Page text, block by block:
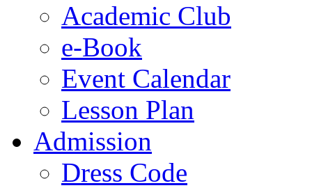
Academic Club
e-Book
Event Calendar
Lesson Plan
Admission
Dress Code